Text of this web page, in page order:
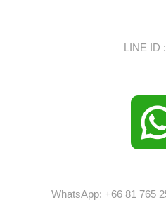
LINE ID :
WhatsApp: +66 81 765